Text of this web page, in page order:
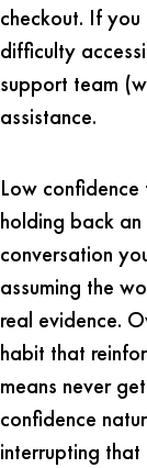
checkout. If
difficulty
support team
assistance.
Low
holding back
conversation
assuming the
real evidence.
habit that
means never
confidence
interrupting